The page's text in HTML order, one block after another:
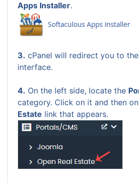
Apps Installer.
3. cPanel will redirect you to
interface.
4. On the left side, locate the
category. Click on it and then
Estate link that appears.